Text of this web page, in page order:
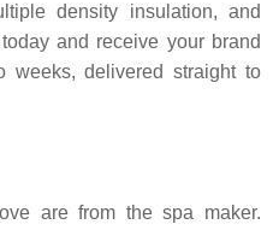
density insulation, and
and receive your brand
delivered straight to
are from the spa maker.